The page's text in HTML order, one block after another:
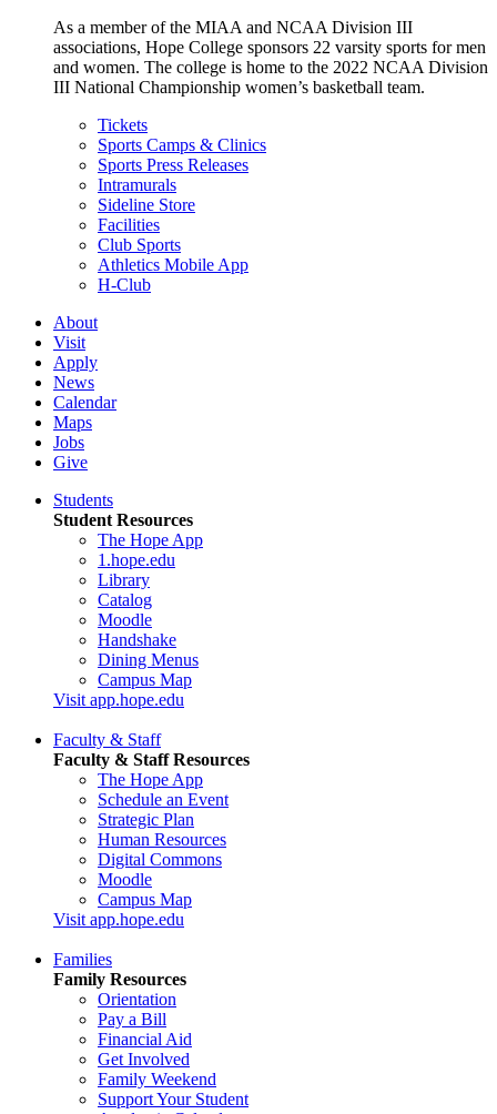
As a member of the MIAA and NCAA Division III
associations, Hope College sponsors 22 varsity sports for men
and women. The college is home to the 2022 NCAA Division
III National Championship women’s basketball team.
Tickets
Sports Camps & Clinics
Sports Press Releases
Intramurals
Sideline Store
Facilities
Club Sports
Athletics Mobile App
H-Club
About
Visit
Apply
News
Calendar
Maps
Jobs
Give
Students
Student Resources
The Hope App
1.hope.edu
Library
Catalog
Moodle
Handshake
Dining Menus
Campus Map
Visit app.hope.edu
Faculty & Staff
Faculty & Staff Resources
The Hope App
Schedule an Event
Strategic Plan
Human Resources
Digital Commons
Moodle
Campus Map
Visit app.hope.edu
Families
Family Resources
Orientation
Pay a Bill
Financial Aid
Get Involved
Family Weekend
Support Your Student